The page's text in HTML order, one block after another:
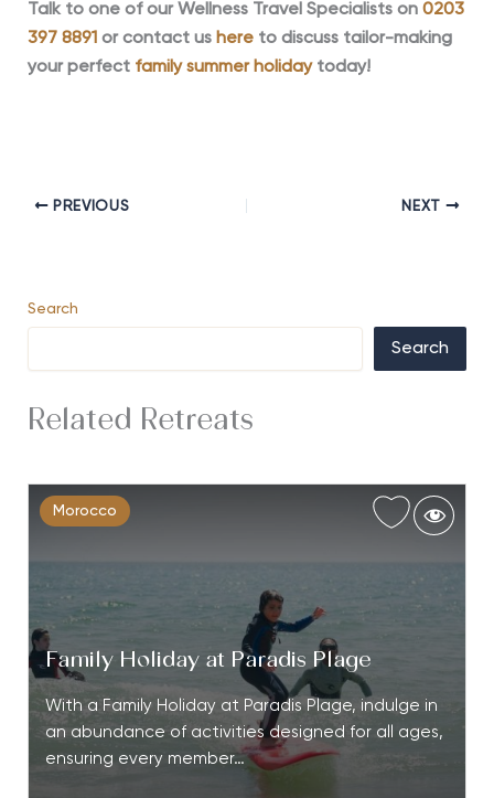
Talk to one of our Wellness Travel Specialists on 0203
397 8891or contact us hereto discuss tailor-making
your perfect family summer holidaytoday!
PREVIOUS NEXT
Search
Search
Related Retreats
Morocco
Family Holiday at Paradis Plage
With a Family Holiday at Paradis Plage, indulge in
an abundance of activities designed for all ages,
ensuring every member…